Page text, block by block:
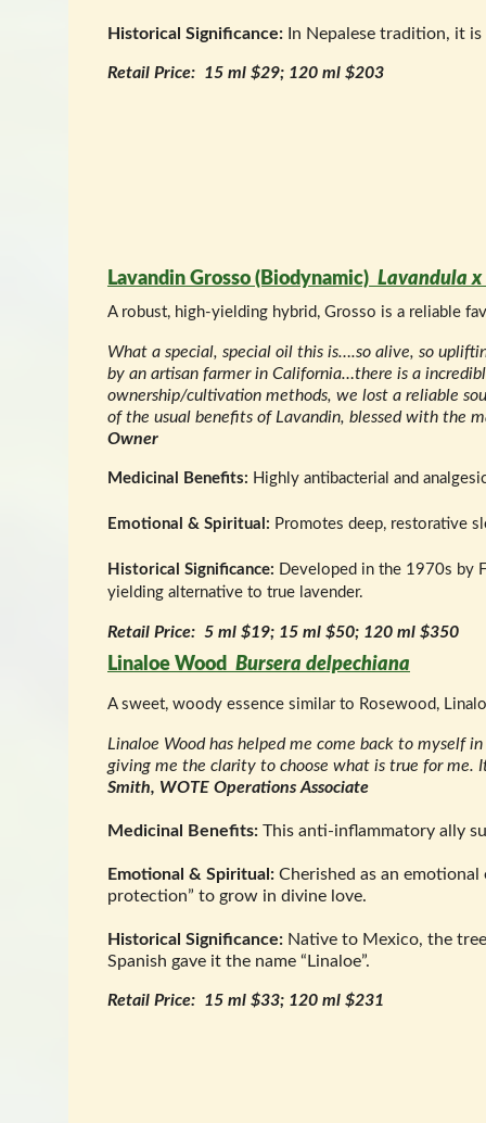
Historical Significance: In Nepalese tradition, it
Retail Price: 15 ml $29; 120 ml $203
Lavandin Grosso (Biodynamic) Lavandula x
A robust, high-yielding hybrid, Grosso is a reliable
What a special, special oil this is….so alive, so
by an artisan farmer in California…there is a
ownership/cultivation methods, we lost a reliable
of the usual benefits of Lavandin, blessed with the
Owner
Medicinal Benefits: Highly antibacterial and
Emotional & Spiritual: Promotes deep, restorative
Historical Significance: Developed in the 1970s by
yielding alternative to true lavender.
Retail Price: 5 ml $19; 15 ml $50; 120 ml $350
Linaloe Wood Bursera delpechiana
A sweet, woody essence similar to Rosewood,
Linaloe Wood has helped me come back to myself
giving me the clarity to choose what is true for me.
Smith, WOTE Operations Associate
Medicinal Benefits: This anti-inflammatory ally
Emotional & Spiritual: Cherished as an
protection” to grow in divine love.
Historical Significance: Native to Mexico, the
Spanish gave it the name “Linaloe”.
Retail Price: 15 ml $33; 120 ml $231